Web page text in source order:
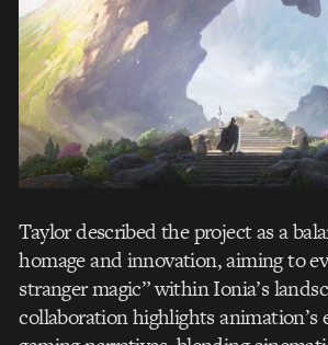
Taylor described the project as a
homage and innovation, aiming to
stranger magic” within Ionia’s
collaboration highlights animation’s